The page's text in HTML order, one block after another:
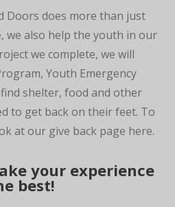
Doors does more than just
we also help the youth in our
we complete, we will
Youth Emergency
shelter, food and other
to get back on their feet. To
at our give back page here.
your experience
best!